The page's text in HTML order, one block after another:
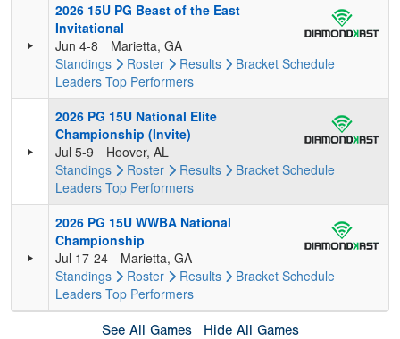
2026 15U PG Beast of the East
Invitational
Jun 4-8
Marietta, GA
Standings
Roster Results Bracket Schedule
Leaders Top Performers
2026 PG 15U National Elite
Championship (Invite)
Jul 5-9
Hoover, AL
Standings
Roster Results Bracket Schedule
Leaders Top Performers
2026 PG 15U WWBA National
Championship
Jul 17-24
Marietta, GA
Standings
Roster Results Bracket Schedule
Leaders Top Performers
See All Games Hide All Games